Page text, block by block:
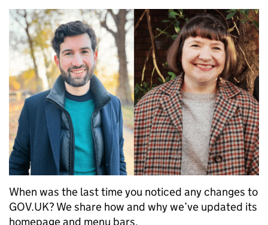
When was the last time you noticed any changes to
GOV.UK? We share how and why we’ve updated its
homepage and menu bars.